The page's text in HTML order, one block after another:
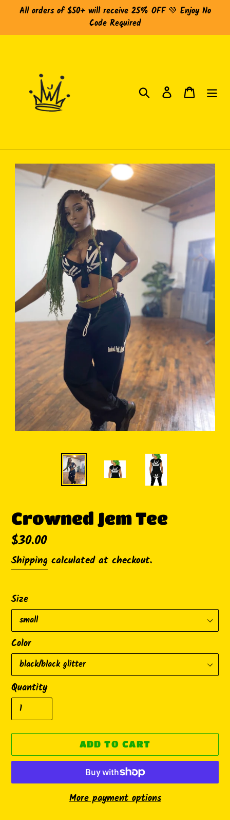
content
All orders of $50+ will receive 25% OFF 💚 Enjoy No
Code Required
Search Log inCart
Crowned Jem Tee
Regular
price
$30.00
Shipping calculated at checkout.
Size
Color
Quantity
ADD TO CART
More payment options